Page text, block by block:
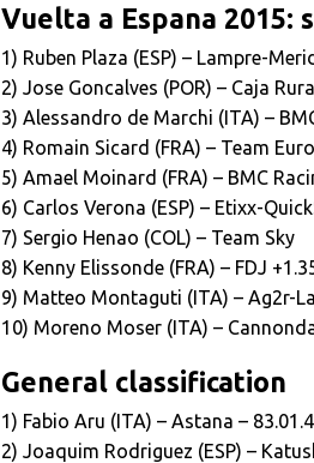
Vuelta a Espana 2015:
1) Ruben Plaza (ESP) – Lampre-
2) Jose Goncalves (POR) – Caja
3) Alessandro de Marchi (ITA) –
4) Romain Sicard (FRA) – Team
5) Amael Moinard (FRA) – BMC
6) Carlos Verona (ESP) – Etixx-
7) Sergio Henao (COL) – Team Sky
8) Kenny Elissonde (FRA) – FDJ
9) Matteo Montaguti (ITA) – Ag2r-
10) Moreno Moser (ITA) –
General classification
1) Fabio Aru (ITA) – Astana –
2) Joaquim Rodriguez (ESP) –